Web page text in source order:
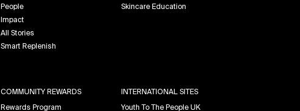
People
Impact
All Stories
Smart Replenish
Skincare Education
COMMUNITY REWARDS
Rewards Program
INTERNATIONAL SITES
Youth To The People UK